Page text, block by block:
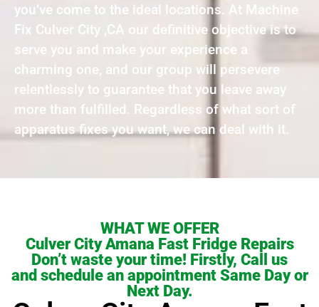
you’ve come to the ideal locations. At Machine
Fix Culver City ,CA our definitive objective is to
serve you and make your experience a
charming one, and our group will persevere
relentlessly to guarantee that you leave away
more than fulfilled. Regardless of what sort of
apparatus fixes you want, we can deal with it.
WHAT WE OFFER
Culver City Amana Fast Fridge Repairs
Don’t waste your time! Firstly, Call us
and schedule an appointment Same Day or
Next Day.